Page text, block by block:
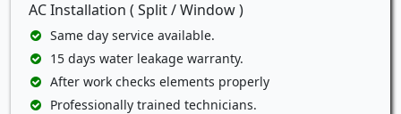
AC Installation ( Split / Window )
Same day service available.
15 days water leakage warranty.
After work checks elements properly
Professionally trained technicians.